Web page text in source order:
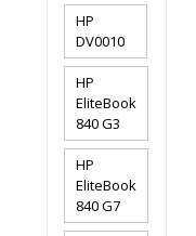
HP
DV0010
HP
EliteBook
840 G3
HP
EliteBook
840 G7